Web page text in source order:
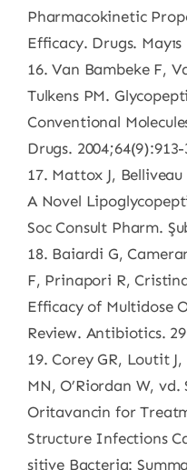
Pharmacokinetic
Efficacy. Drugs.
16. Van Bambeke F,
Tulkens PM.
Conventional
Drugs. 2004;64(9):913-
17. Mattox J,
A Novel
Soc Consult Pharm.
18. Baiardi G,
F, Prinapori R,
Efficacy of Multidose
Review. Antibiotics.
19. Corey GR, Loutit
MN, O’Riordan W,
Oritavancin for
Structure Infections
sitive Bacteria: